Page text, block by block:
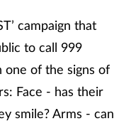
campaign that
to call 999
of the signs of
Face - has their
smile? Arms - can